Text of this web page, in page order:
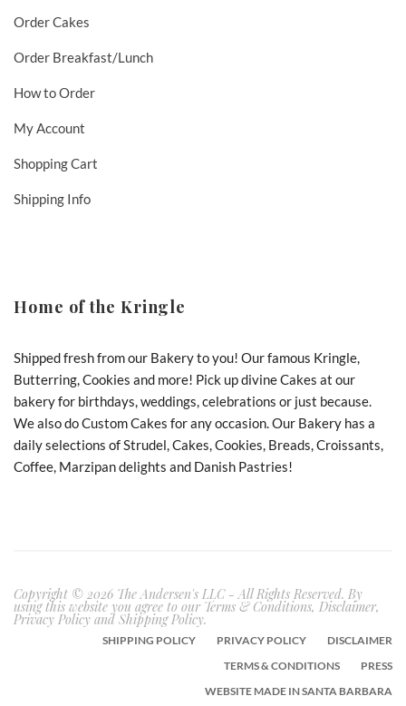
Order Cakes
Order Breakfast/Lunch
How to Order
My Account
Shopping Cart
Shipping Info
Home of the Kringle
Shipped fresh from our Bakery to you! Our famous Kringle,
Butterring, Cookies and more! Pick up divine Cakes at our
bakery for birthdays, weddings, celebrations or just because.
We also do Custom Cakes for any occasion. Our Bakery has a
daily selections of Strudel, Cakes, Cookies, Breads, Croissants,
Coffee, Marzipan delights and Danish Pastries!
Copyright © 2026 The Andersen's LLC - All Rights Reserved. By
using this website you agree to our Terms & Conditions, Disclaimer,
Privacy Policy and Shipping Policy.
SHIPPING POLICY PRIVACY POLICY
DISCLAIMER
TERMS & CONDITIONS
PRESS
WEBSITE MADE IN SANTA BARBARA